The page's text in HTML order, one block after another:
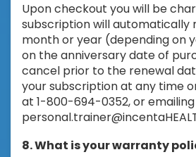
Upon checkout you will be
subscription will automatically
month or year (depending on
on the anniversary date of
cancel prior to the renewal
your subscription at any time
at 1-800-694-0352, or
8. What is your warranty